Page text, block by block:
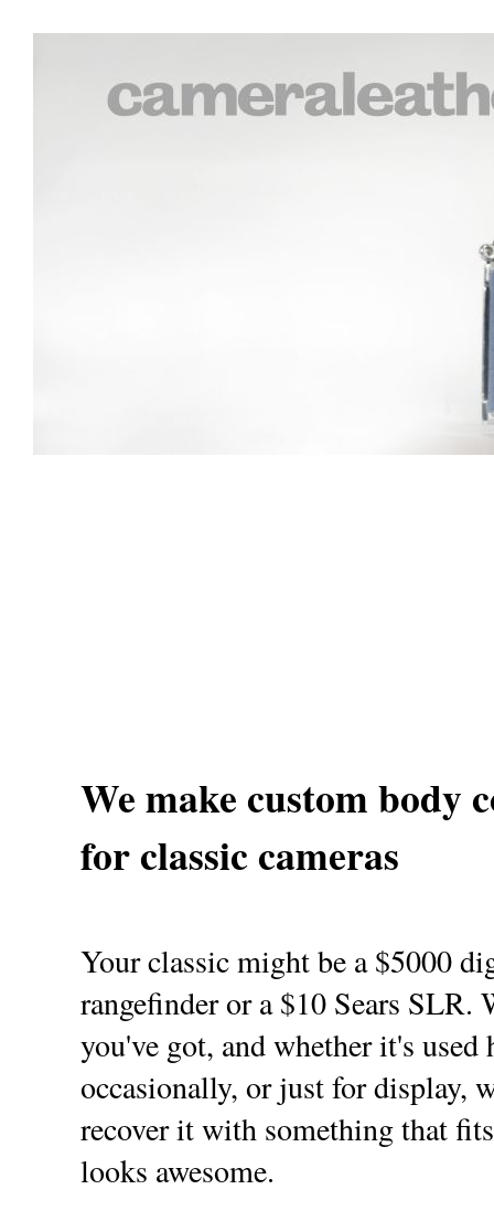
We make custom body
for classic cameras
Your classic might be a $5000
rangefinder or a $10 Sears SLR.
you've got, and whether it's used
occasionally, or just for display,
recover it with something that
looks awesome.